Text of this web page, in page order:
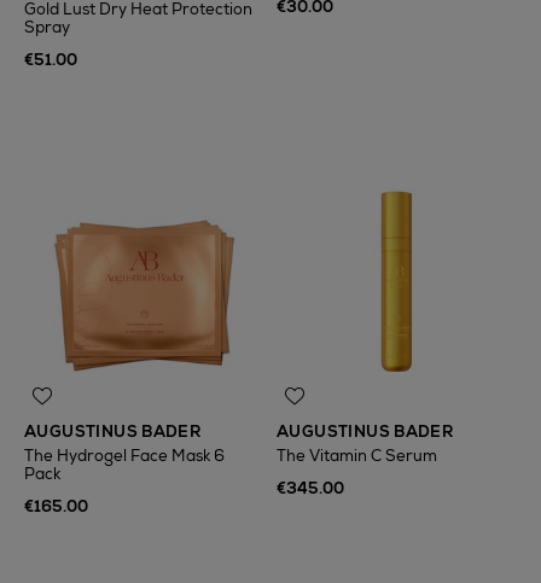
Gold Lust Dry Heat Protection
Spray
€51.00
€30.00
AUGUSTINUS BADER
The Hydrogel Face Mask 6
Pack
€165.00
AUGUSTINUS BADER
The Vitamin C Serum
€345.00